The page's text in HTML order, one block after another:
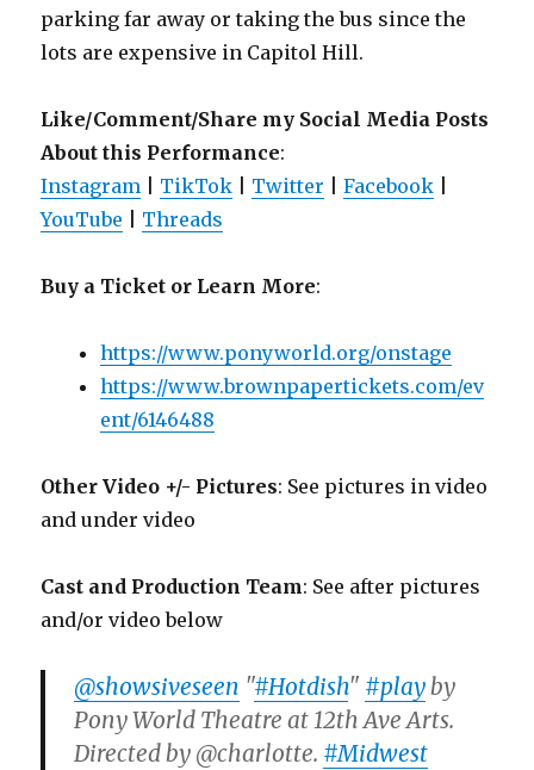
parking far away or taking the bus since the
lots are expensive in Capitol Hill.
Like/Comment/Share my Social Media Posts
About this Performance:
Instagram
TikTok Twitter |Facebook
YouTube
Threads
Buy a Ticket or Learn More:
https://www.ponyworld.org/onstage
https://www.brownpapertickets.com/ev
ent/6146488
Other Video +/- Pictures: See pictures in video
and under video
Cast and Production Team: See after pictures
and/or video below
@showsiveseen "#Hotdish" #playby
Pony World Theatre at 12th Ave Arts.
Directed by @charlotte. #Midwest